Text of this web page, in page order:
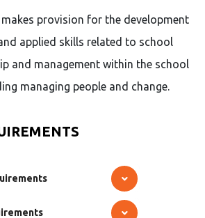
provision for the development
applied skills related to school
and management within the school
managing people and change.